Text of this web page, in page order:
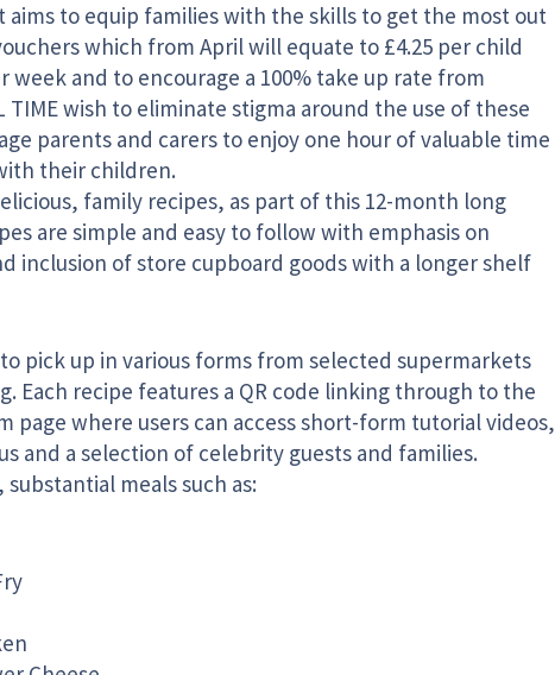
aims to equip families with the skills to get the most out
which from April will equate to £4.25 per child
week and to encourage a 100% take up rate from
TIME wish to eliminate stigma around the use of these
parents and carers to enjoy one hour of valuable time
their children.
family recipes, as part of this 12-month long
are simple and easy to follow with emphasis on
inclusion of store cupboard goods with a longer shelf
pick up in various forms from selected supermarkets
Each recipe features a QR code linking through to the
page where users can access short-form tutorial videos,
and a selection of celebrity guests and families.
meals such as: